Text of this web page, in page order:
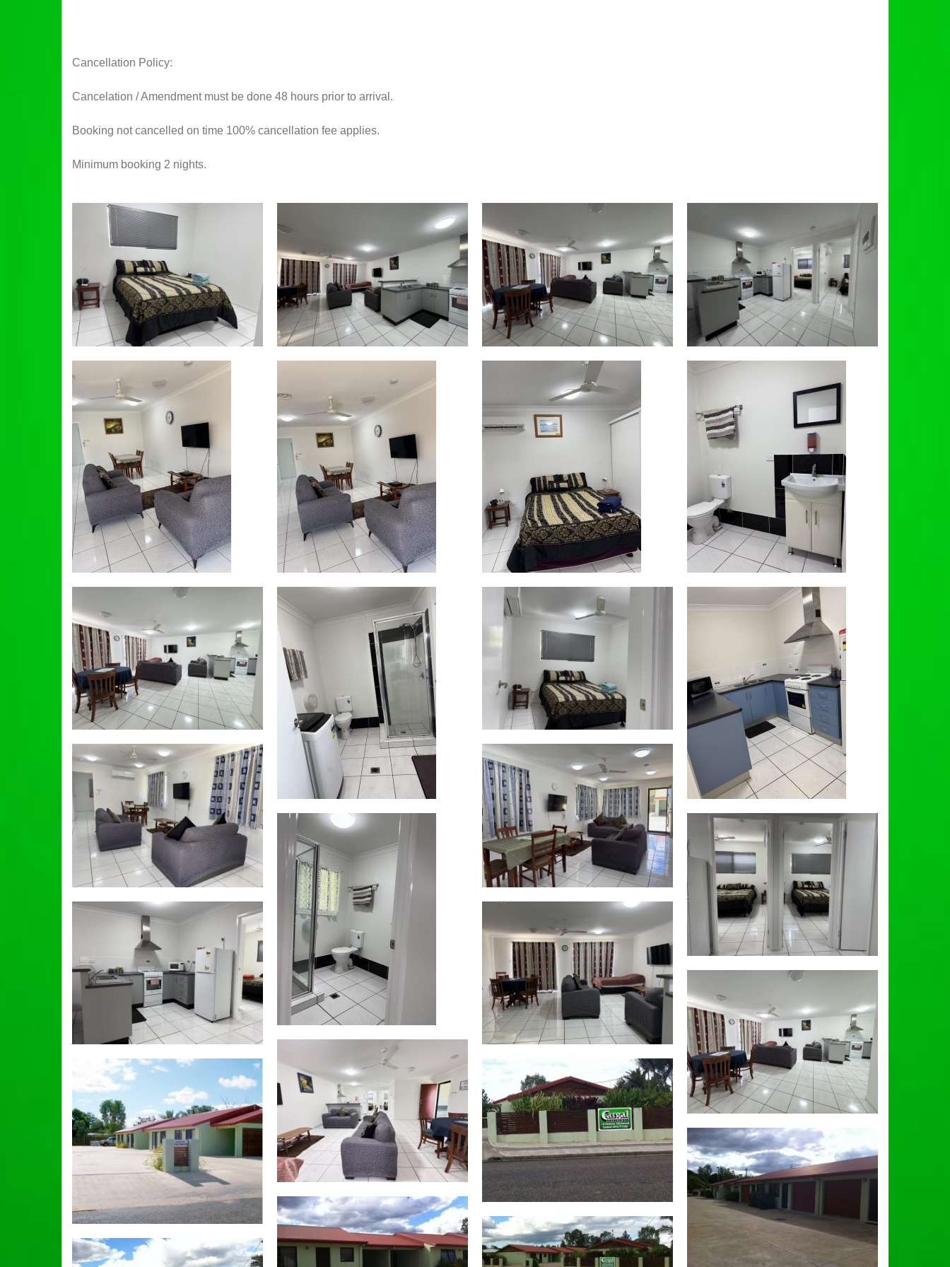
Cancellation Policy:
Cancelation / Amendment must be done 48 hours prior to arrival.
Booking not cancelled on time 100% cancellation fee applies.
Minimum booking 2 nights.